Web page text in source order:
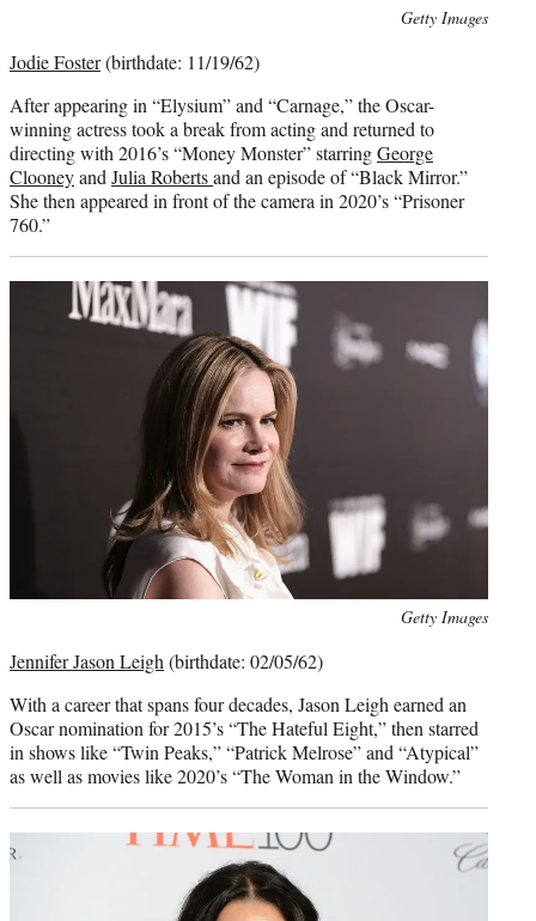
Getty Images
Jodie Foster(birthdate: 11/19/62)
After appearing in “Elysium” and “Carnage,” the Oscar-
winning actress took a break from acting and returned to
directing with 2016’s “Money Monster” starringGeorge
Clooneyand Julia Robertsand an episode of “Black Mirror.”
She then appeared in front of the camera in 2020’s “Prisoner
760.”
Getty Images
Jennifer Jason Leigh(birthdate: 02/05/62)
With a career that spans four decades, Jason Leigh earned an
Oscar nomination for 2015’s “The Hateful Eight,” then starred
in shows like “Twin Peaks,” “Patrick Melrose” and “Atypical”
as well as movies like 2020’s “The Woman in the Window.”